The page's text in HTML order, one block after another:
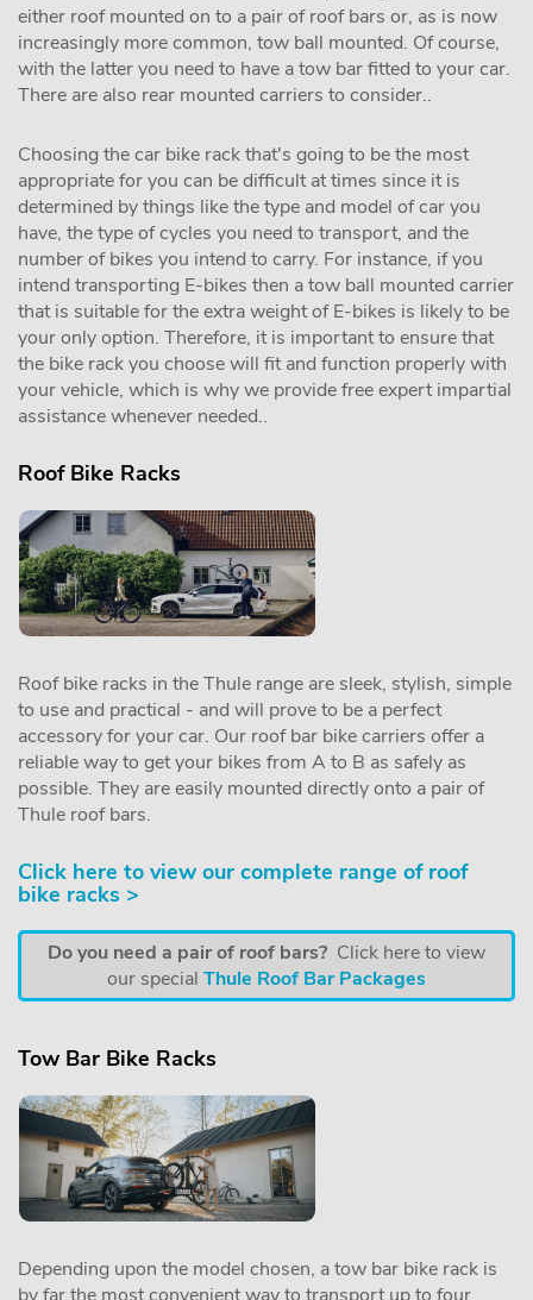
either roof mounted on to a pair of roof bars or, as is now
increasingly more common, tow ball mounted. Of course,
with the latter you need to have a tow bar fitted to your car.
There are also rear mounted carriers to consider..
Choosing the car bike rack that's going to be the most
appropriate for you can be difficult at times since it is
determined by things like the type and model of car you
have, the type of cycles you need to transport, and the
number of bikes you intend to carry. For instance, if you
intend transporting E-bikes then a tow ball mounted carrier
that is suitable for the extra weight of E-bikes is likely to be
your only option. Therefore, it is important to ensure that
the bike rack you choose will fit and function properly with
your vehicle, which is why we provide free expert impartial
assistance whenever needed..
Roof Bike Racks
Roof bike racks in the Thule range are sleek, stylish, simple
to use and practical - and will prove to be a perfect
accessory for your car. Our roof bar bike carriers offer a
reliable way to get your bikes from A to B as safely as
possible. They are easily mounted directly onto a pair of
Thule roof bars.
Click here to view our complete range of roof
bike racks >
Do you need a pair of roof bars? Click here to view
our special Thule Roof Bar Packages
Tow Bar Bike Racks
Depending upon the model chosen, a tow bar bike rack is